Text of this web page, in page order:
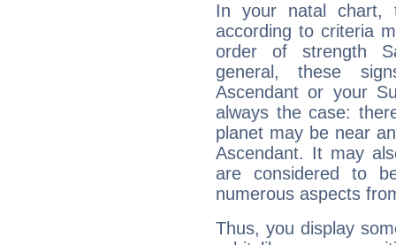
In your natal chart,
according to criteria
order of strength
general, these
Ascendant or your
always the case:
planet may be near
Ascendant. It may
are considered to
numerous aspects
Thus, you display